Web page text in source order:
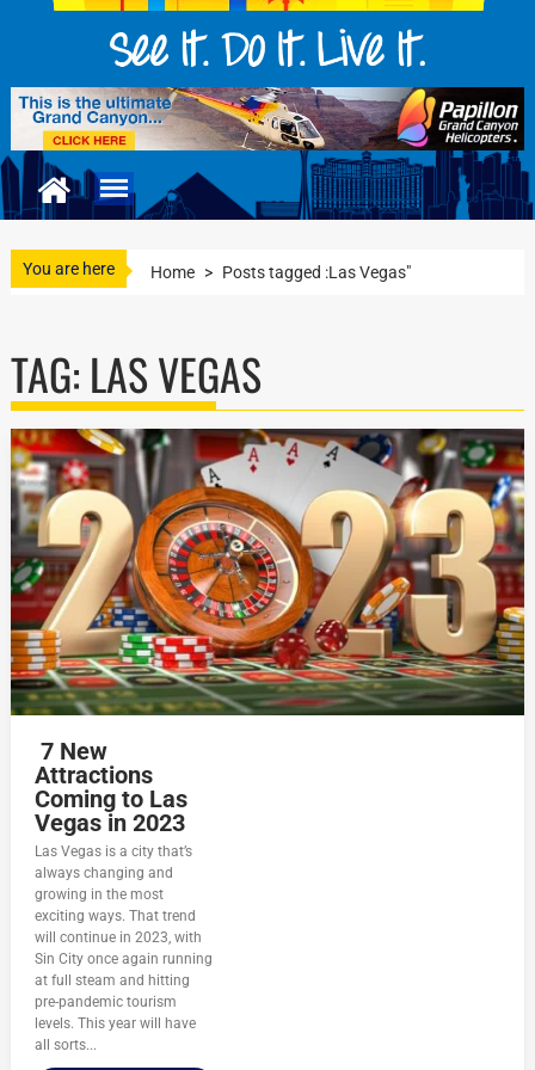
You are here Home > Posts tagged :Las Vegas"
TAG: LAS VEGAS
7 New
Attractions
Coming to Las
Vegas in 2023
Las Vegas is a city that’s
always changing and
growing in the most
exciting ways. That trend
will continue in 2023, with
Sin City once again running
at full steam and hitting
pre-pandemic tourism
levels. This year will have
all sorts...